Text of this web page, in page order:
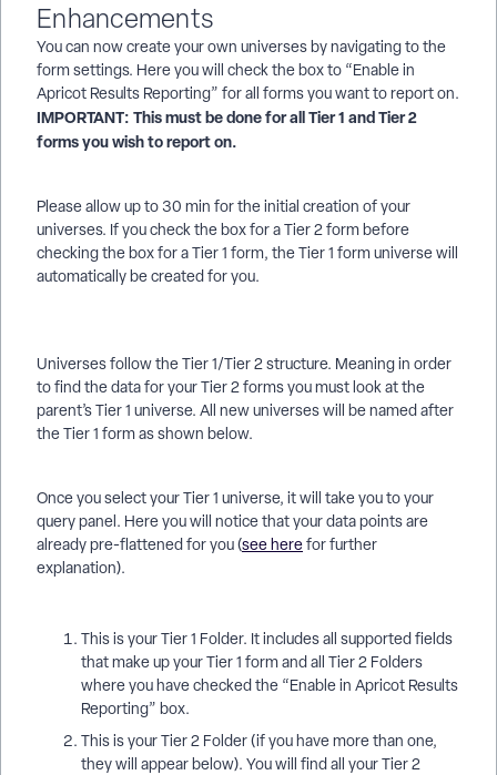
Enhancements
You can now create your own universes by navigating to the
form settings. Here you will check the box to “Enable in
Apricot Results Reporting” for all forms you want to report on.
IMPORTANT: This must be done for all Tier 1 and Tier 2
forms you wish to report on.
Please allow up to 30 min for the initial creation of your
universes. If you check the box for a Tier 2 form before
checking the box for a Tier 1 form, the Tier 1 form universe will
automatically be created for you.
Universes follow the Tier 1/Tier 2 structure. Meaning in order
to find the data for your Tier 2 forms you must look at the
parent’s Tier 1 universe. All new universes will be named after
the Tier 1 form as shown below.
Once you select your Tier 1 universe, it will take you to your
query panel. Here you will notice that your data points are
already pre-flattened for you (see herefor further
explanation).
This is your Tier 1 Folder. It includes all supported fields
that make up your Tier 1 form and all Tier 2 Folders
where you have checked the “Enable in Apricot Results
Reporting” box.
This is your Tier 2 Folder (if you have more than one,
they will appear below). You will find all your Tier 2